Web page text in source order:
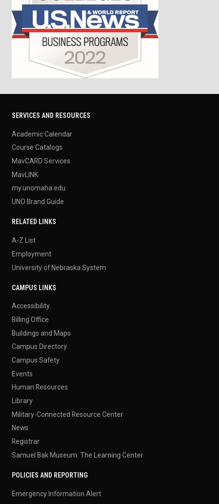
SERVICES AND RESOURCES
Academic Calendar
Course Catalogs
MavCARD Services
MavLINK
my.unomaha.edu
UNO Brand Guide
RELATED LINKS
A-Z List
Employment
University of Nebraska System
CAMPUS LINKS
Accessibility
Billing Office
Buildings and Maps
Campus Directory
Campus Safety
Events
Human Resources
Library
Military-Connected Resource Center
News
Registrar
Samuel Bak Museum: The Learning Center
POLICIES AND REPORTING
Emergency Information Alert